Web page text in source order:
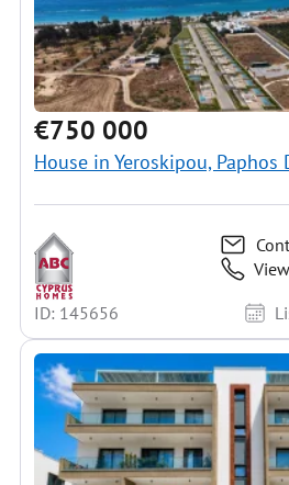
€750 000
House in Yeroskipou, Paphos
ID: 145656